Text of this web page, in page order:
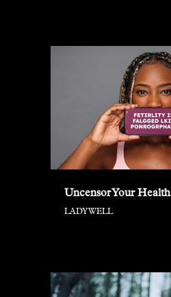
Uncensor Your Health
LADYWELL